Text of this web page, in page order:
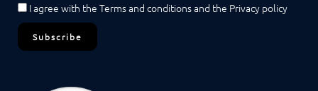
I agree with the Terms and conditionsand the Privacy policy
Subscribe